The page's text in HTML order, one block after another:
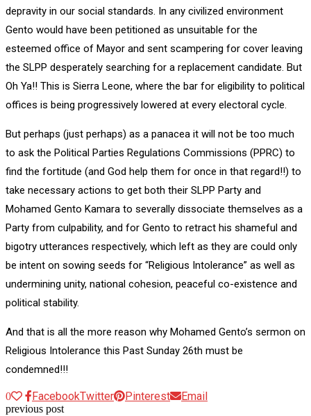
depravity in our social standards. In any civilized environment
Gento would have been petitioned as unsuitable for the
esteemed office of Mayor and sent scampering for cover leaving
the SLPP desperately searching for a replacement candidate. But
Oh Ya!! This is Sierra Leone, where the bar for eligibility to political
offices is being progressively lowered at every electoral cycle.
But perhaps (just perhaps) as a panacea it will not be too much
to ask the Political Parties Regulations Commissions (PPRC) to
find the fortitude (and God help them for once in that regard!!) to
take necessary actions to get both their SLPP Party and
Mohamed Gento Kamara to severally dissociate themselves as a
Party from culpability, and for Gento to retract his shameful and
bigotry utterances respectively, which left as they are could only
be intent on sowing seeds for “Religious Intolerance” as well as
undermining unity, national cohesion, peaceful co-existence and
political stability.
And that is all the more reason why Mohamed Gento’s sermon on
Religious Intolerance this Past Sunday 26th must be
condemned!!!
0 FacebookTwitter Pinterest Email
previous post